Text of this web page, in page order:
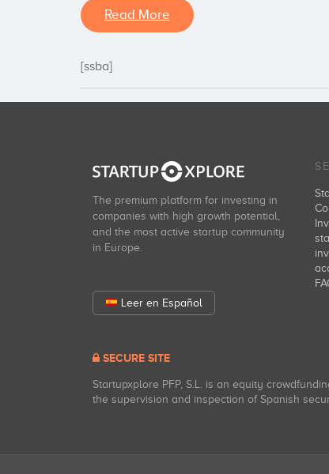
Read More
[ssba]
The premium platform for investing in
companies with high growth potential,
and the most active startup community
in Europe.
Leer en Español
SECURE SITE
Startupxplore PFP, S.L. is an equity
the supervision and inspection of Spanish